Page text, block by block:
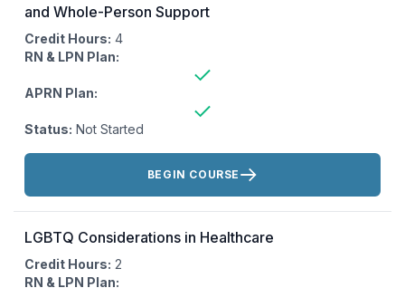
and Whole-Person Support
Credit Hours: 4
RN & LPN Plan:
APRN Plan:
Status: Not Started
Actions:
BEGIN COURSE
LGBTQ Considerations in Healthcare
Credit Hours: 2
RN & LPN Plan: